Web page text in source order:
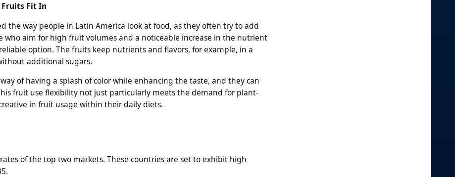
Fruits Fit In
the way people in Latin America look at food, as they often try to add
aim for high fruit volumes and a noticeable increase in the nutrient
option. The fruits keep nutrients and flavors, for example, in a
additional sugars.
of having a splash of color while enhancing the taste, and they can
fruit use flexibility not just particularly meets the demand for plant-
in fruit usage within their daily diets.
of the top two markets. These countries are set to exhibit high